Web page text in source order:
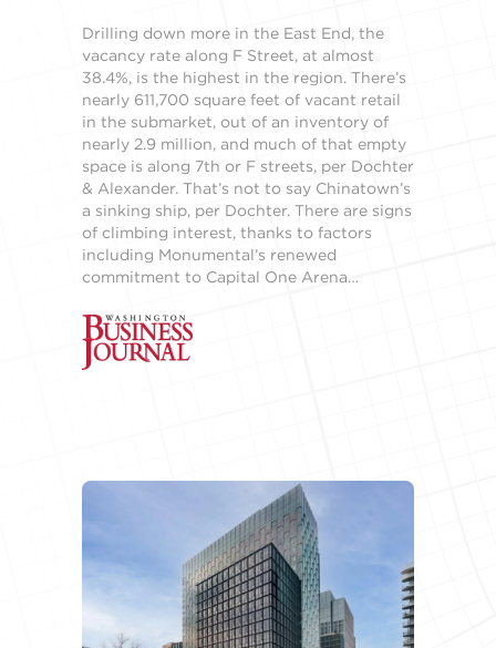
Drilling down more in the East End, the
vacancy rate along F Street, at almost
38.4%, is the highest in the region. There’s
nearly 611,700 square feet of vacant retail
in the submarket, out of an inventory of
nearly 2.9 million, and much of that empty
space is along 7th or F streets, per Dochter
& Alexander. That’s not to say Chinatown’s
a sinking ship, per Dochter. There are signs
of climbing interest, thanks to factors
including Monumental’s renewed
commitment to Capital One Arena…